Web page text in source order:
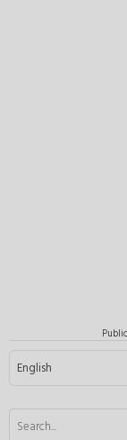
Select your language
English